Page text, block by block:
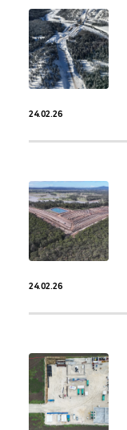
24.02.26
24.02.26